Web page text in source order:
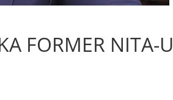
FORMER NITA-U